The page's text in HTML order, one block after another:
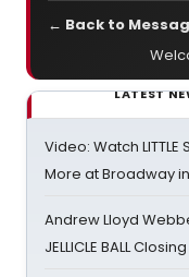
← Back to
LATEST
Video: Watch LITTLE
More at Broadway
Andrew Lloyd
JELLICLE BALL